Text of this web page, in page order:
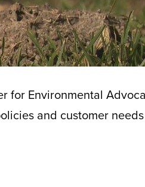
for Environmental
and customer